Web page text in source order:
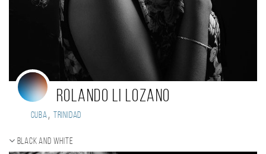
Rolando Li Lozano
Cuba, Trinidad
Black and white